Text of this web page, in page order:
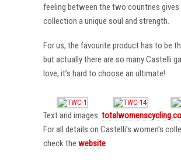
feeling between the two countries gives
collection a unique soul and strength.
For us, the favourite product has to be
but actually there are so many Castelli
love, it’s hard to choose an ultimate!
Text and images:
For all details on Castelli’s women’s
check the website